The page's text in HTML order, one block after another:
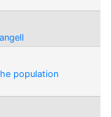
population